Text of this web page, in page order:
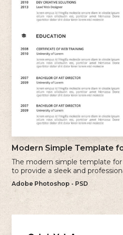
Modern Simple Template
The modern simple template
to provide a sleek and
maintaining a user-friendly layout.
Adobe Photoshop - PSD